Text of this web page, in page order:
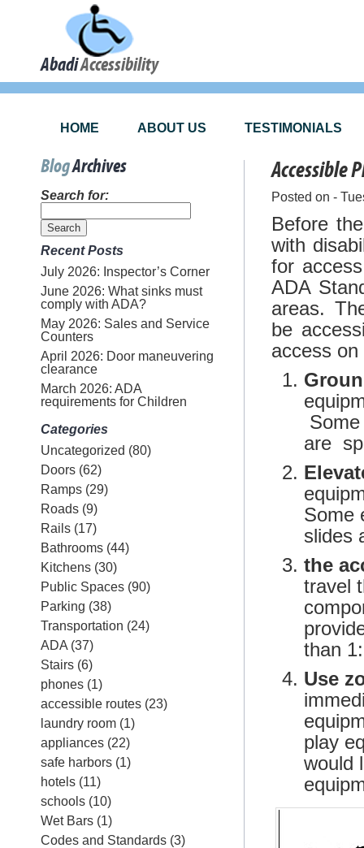
AbadiAccessibility
HOME ABOUT US TESTIMONIALS
BlogArchives
Search for:
Recent Posts
July 2026: Inspector’s Corner
June 2026: What sinks must
comply with ADA?
May 2026: Sales and Service
Counters
April 2026: Door maneuvering
clearance
March 2026: ADA
requirements for Children
Categories
Uncategorized (80)
Doors(62)
Ramps(29)
Roads(9)
Rails(17)
Bathrooms(44)
Kitchens(30)
Public Spaces(90)
Parking (38)
Transportation (24)
ADA(37)
Stairs(6)
phones(1)
accessible routes(23)
laundry room(1)
appliances(22)
safe harbors(1)
hotels(11)
schools(10)
Wet Bars(1)
Codes and Standards(3)
Accessible
Posted on -
Before
with
for
ADA
areas.
be
access
are
Some
slides
the
travel
than
Use
play
would